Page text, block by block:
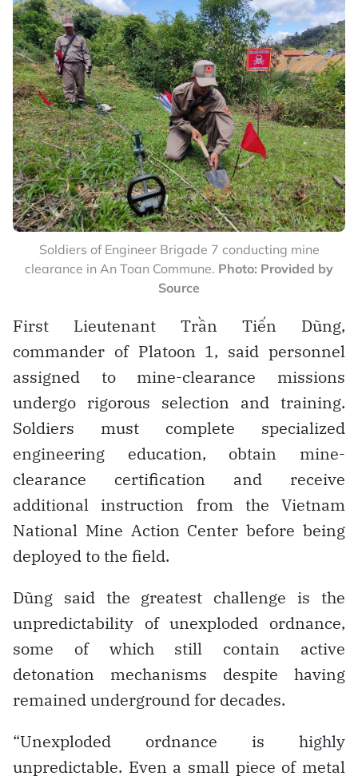
Soldiers of Engineer Brigade 7 conducting mine
clearance in An Toan Commune. Photo: Provided by
Source
First Lieutenant Trần Tiến Dũng,
commander of Platoon 1, said personnel
assigned to mine-clearance missions
undergo rigorous selection and training.
Soldiers must complete specialized
engineering education, obtain mine-
clearance certification and receive
additional instruction from the Vietnam
National Mine Action Center before being
deployed to the field.
Dũng said the greatest challenge is the
unpredictability of unexploded ordnance,
some of which still contain active
detonation mechanisms despite having
remained underground for decades.
“Unexploded ordnance is highly
unpredictable. Even a small piece of metal